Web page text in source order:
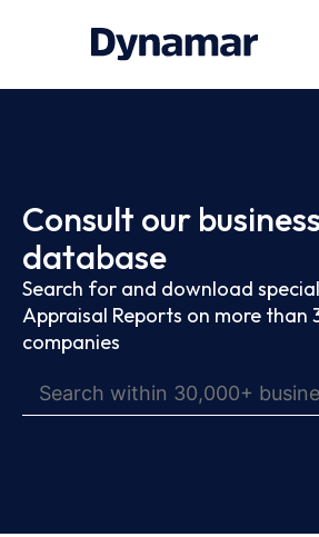
Consult our
database
Search for and download
Appraisal Reports on more than
companies